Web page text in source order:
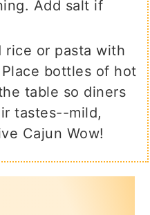
Add salt if
rice or pasta with
bottles of hot
table so diners
tastes--mild,
Cajun Wow!